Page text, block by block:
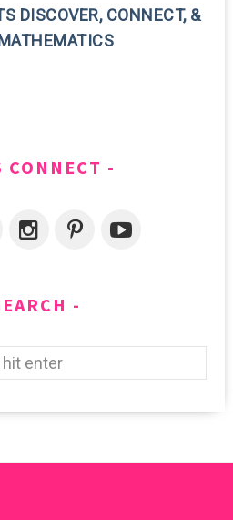
DISCOVER, CONNECT, &
CONNECT